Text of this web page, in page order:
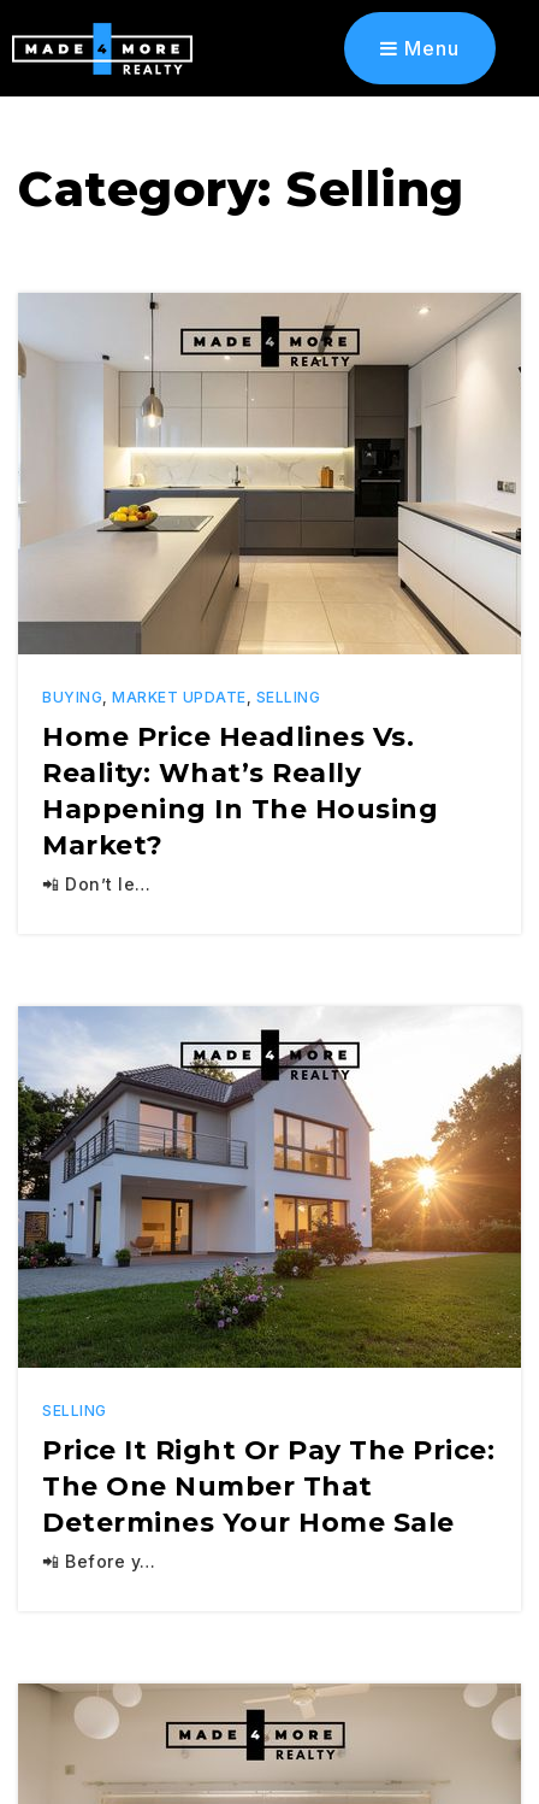
Menu
Category: Selling
BUYING, MARKET UPDATE, SELLING
Home Price Headlines Vs.
Reality: What’s Really
Happening In The Housing
Market?
📲 Don’t le…
SELLING
Price It Right Or Pay The Price:
The One Number That
Determines Your Home Sale
📲 Before y…